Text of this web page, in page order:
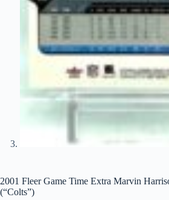
2001 Fleer Game Time Extra Marvin
(“Colts”)